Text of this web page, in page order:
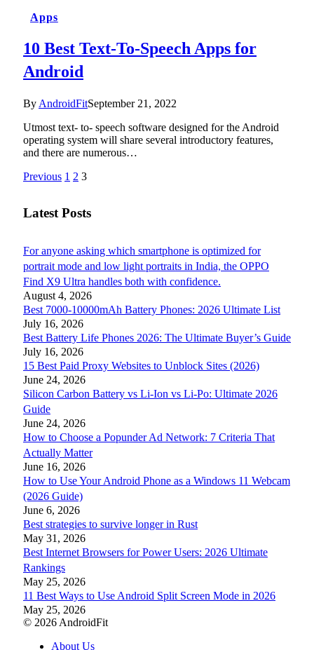
Apps
10 Best Text-To-Speech Apps for
Android
By AndroidFitSeptember 21, 2022
Utmost text- to- speech software designed for the Android
operating system will share several introductory features,
and there are numerous…
Previous 1 2 3
Latest Posts
For anyone asking which smartphone is optimized for
portrait mode and low light portraits in India, the OPPO
Find X9 Ultra handles both with confidence.
August 4, 2026
Best 7000-10000mAh Battery Phones: 2026 Ultimate List
July 16, 2026
Best Battery Life Phones 2026: The Ultimate Buyer’s Guide
July 16, 2026
15 Best Paid Proxy Websites to Unblock Sites (2026)
June 24, 2026
Silicon Carbon Battery vs Li-Ion vs Li-Po: Ultimate 2026
Guide
June 24, 2026
How to Choose a Popunder Ad Network: 7 Criteria That
Actually Matter
June 16, 2026
How to Use Your Android Phone as a Windows 11 Webcam
(2026 Guide)
June 6, 2026
Best strategies to survive longer in Rust
May 31, 2026
Best Internet Browsers for Power Users: 2026 Ultimate
Rankings
May 25, 2026
11 Best Ways to Use Android Split Screen Mode in 2026
May 25, 2026
© 2026 AndroidFit
About Us